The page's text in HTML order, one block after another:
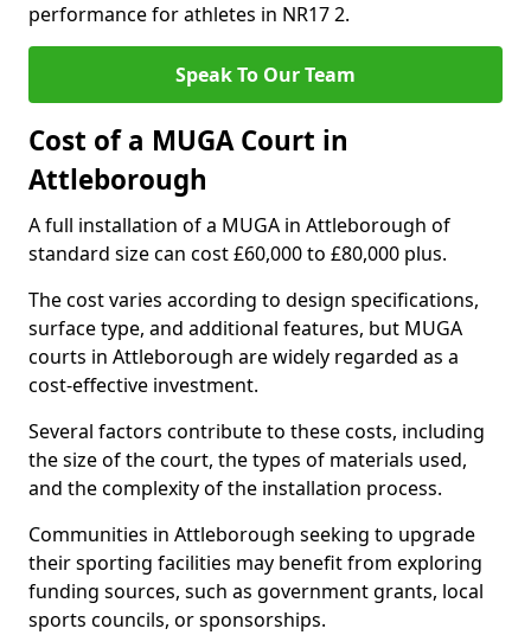
performance for athletes in NR17 2.
Speak To Our Team
Cost of a MUGA Court in
Attleborough
A full installation of a MUGA in Attleborough of
standard size can cost £60,000 to £80,000 plus.
The cost varies according to design specifications,
surface type, and additional features, but MUGA
courts in Attleborough are widely regarded as a
cost-effective investment.
Several factors contribute to these costs, including
the size of the court, the types of materials used,
and the complexity of the installation process.
Communities in Attleborough seeking to upgrade
their sporting facilities may benefit from exploring
funding sources, such as government grants, local
sports councils, or sponsorships.